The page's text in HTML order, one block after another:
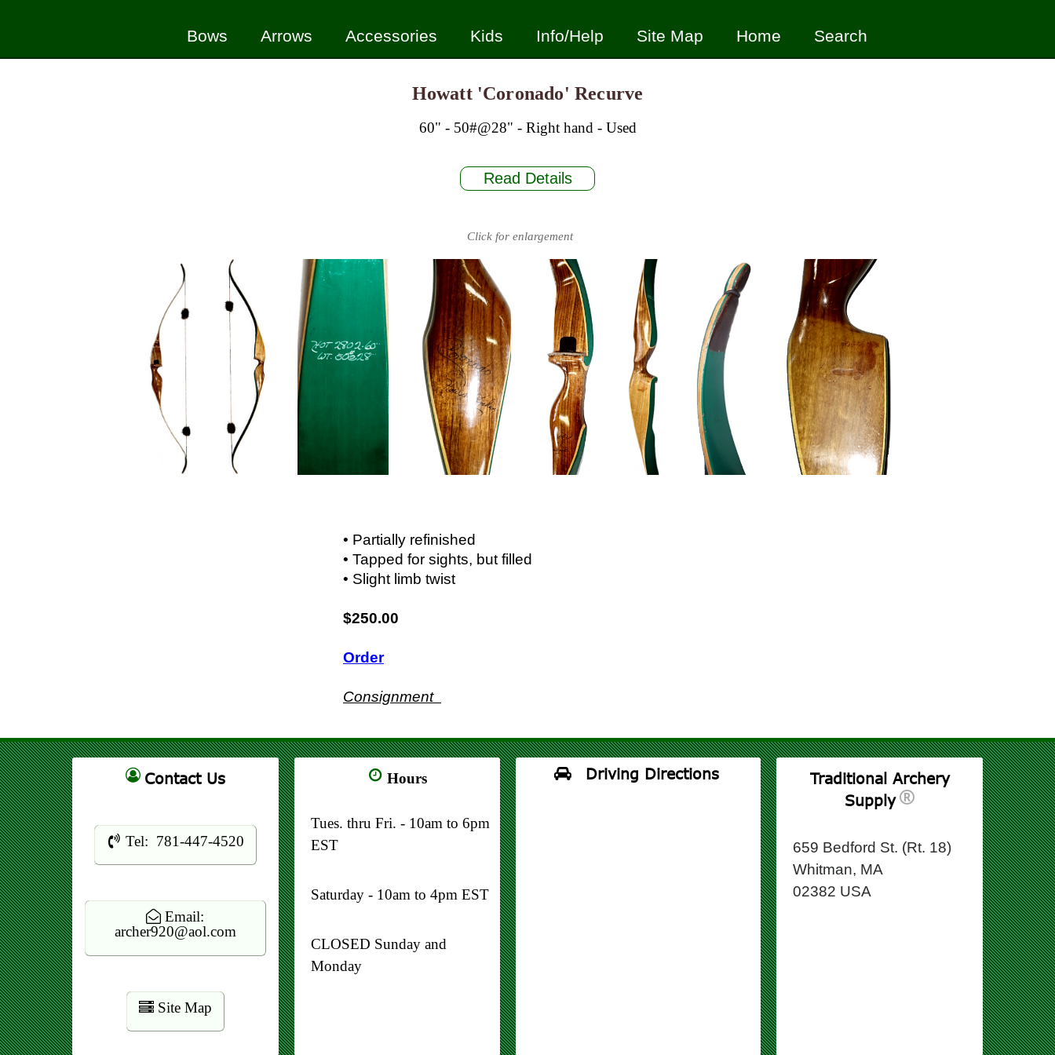
Bows Arrows Accessories Kids Info/Help Site Map Home Search
Howatt 'Coronado' Recurve
60" - 50#@28" - Right hand - Used
Read Details
Click for enlargement
• Partially refinished
• Tapped for sights, but filled
• Slight limb twist
$250.00
Order
Consignment
Contact Us
Tel: 781-447-4520
Email:
archer920@aol.com
Site Map
Hours
Tues. thru Fri. - 10am to 6pm
EST
Saturday - 10am to 4pm EST
CLOSED Sunday and
Monday
Driving Directions
Traditional Archery
Supply
659 Bedford St. (Rt. 18)
Whitman, MA
02382 USA